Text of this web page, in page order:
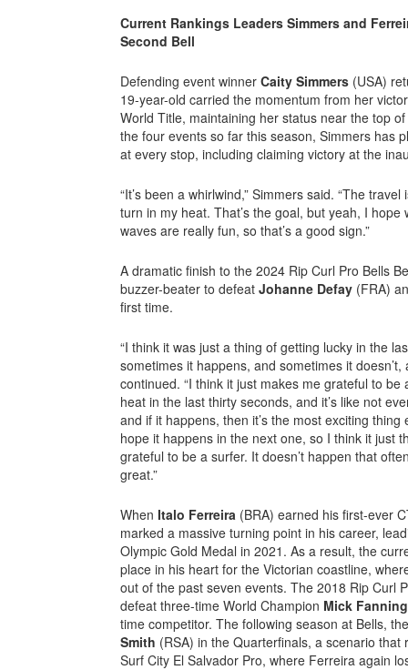
Current Rankings Leaders Simmers and
Second Bell
Defending event winner Caity Simmers (USA)
19-year-old carried the momentum from her
World Title, maintaining her status near the top
the four events so far this season, Simmers has
at every stop, including claiming victory at the
“It’s been a whirlwind,” Simmers said. “The
turn in my heat. That’s the goal, but yeah, I
waves are really fun, so that’s a good sign.”
A dramatic finish to the 2024 Rip Curl Pro Bells
buzzer-beater to defeat Johanne Defay (FRA)
first time.
“I think it was just a thing of getting lucky in the
sometimes it happens, and sometimes it doesn’t,
continued. “I think it just makes me grateful to
heat in the last thirty seconds, and it’s like not
and if it happens, then it’s the most exciting thing
hope it happens in the next one, so I think it just
grateful to be a surfer. It doesn’t happen that
great.”
When Italo Ferreira (BRA) earned his first-ever
marked a massive turning point in his career,
Olympic Gold Medal in 2021. As a result, the
place in his heart for the Victorian coastline,
out of the past seven events. The 2018 Rip Curl
defeat three-time World Champion Mick Fanning
time competitor. The following season at Bells,
Smith (RSA) in the Quarterfinals, a scenario
Surf City El Salvador Pro, where Ferreira again